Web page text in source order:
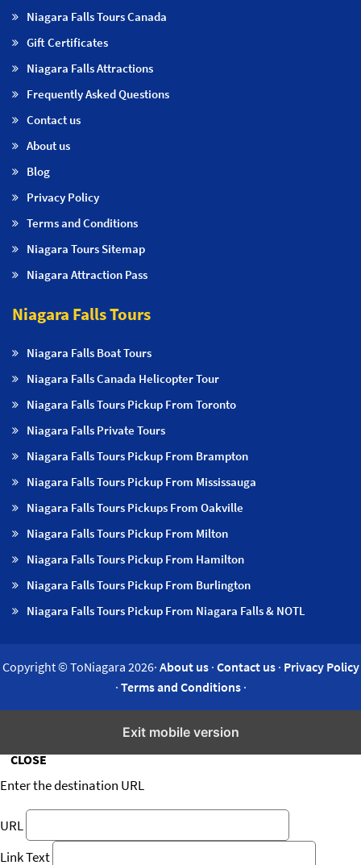
Niagara Falls Tours Canada
Gift Certificates
Niagara Falls Attractions
Frequently Asked Questions
Contact us
About us
Blog
Privacy Policy
Terms and Conditions
Niagara Tours Sitemap
Niagara Attraction Pass
Niagara Falls Tours
Niagara Falls Boat Tours
Niagara Falls Canada Helicopter Tour
Niagara Falls Tours Pickup From Toronto
Niagara Falls Private Tours
Niagara Falls Tours Pickup From Brampton
Niagara Falls Tours Pickup From Mississauga
Niagara Falls Tours Pickups From Oakville
Niagara Falls Tours Pickup From Milton
Niagara Falls Tours Pickup From Hamilton
Niagara Falls Tours Pickup From Burlington
Niagara Falls Tours Pickup From Niagara Falls & NOTL
Copyright © ToNiagara 2026· About us· Contact us· Privacy Policy
· Terms and Conditions·
Exit mobile version
Insert/edit link
CLOSE
Enter the destination URL
URL
Link Text